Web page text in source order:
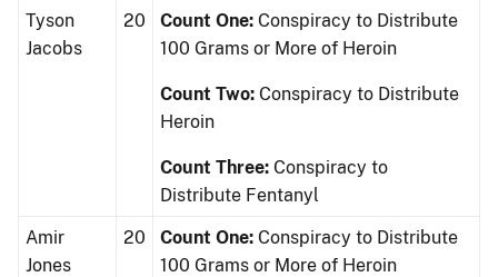
Tyson
Jacobs
20 Count One: Conspiracy to Distribute
100 Grams or More of Heroin
Count Two: Conspiracy to Distribute
Heroin
Count Three: Conspiracy to
Distribute Fentanyl
Amir
Jones
20 Count One: Conspiracy to Distribute
100 Grams or More of Heroin